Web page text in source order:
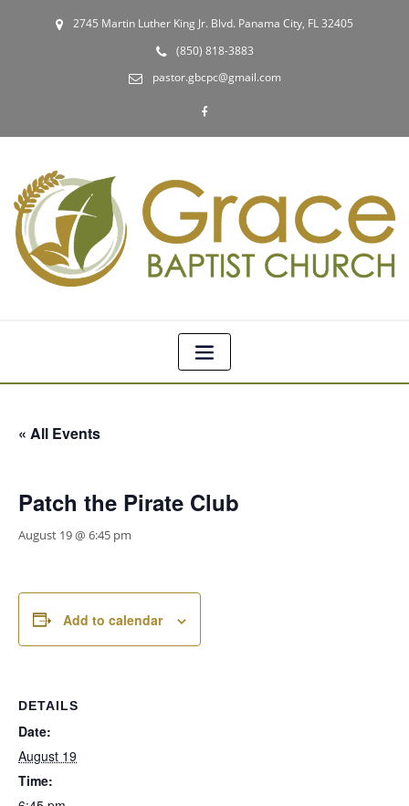
2745 Martin Luther King Jr. Blvd. Panama City, FL 32405
(850) 818-3883
pastor.gbcpc@gmail.com
« All Events
Patch the Pirate Club
August 19 @ 6:45 pm
Add to calendar
DETAILS
Date:
August 19
Time: